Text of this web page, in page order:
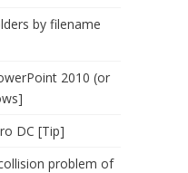
by filename
2010 (or
DC [Tip]
problem of